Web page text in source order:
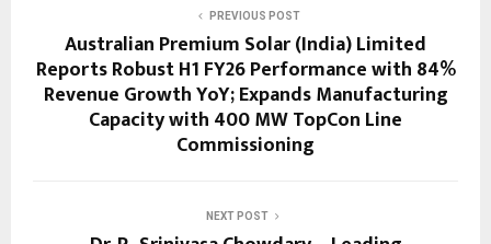
PREVIOUS POST
Australian Premium Solar (India) Limited
Reports Robust H1 FY26 Performance with 84%
Revenue Growth YoY; Expands Manufacturing
Capacity with 400 MW TopCon Line
Commissioning
NEXT POST